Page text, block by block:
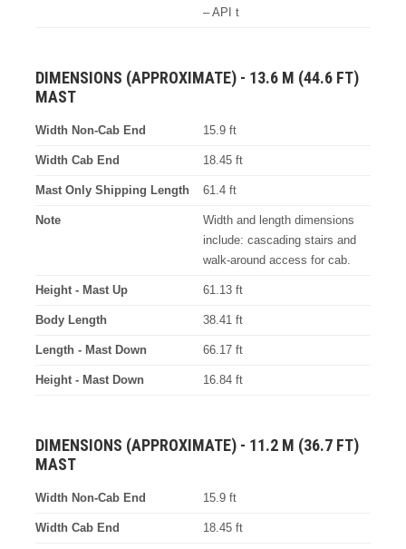
– API t
DIMENSIONS (APPROXIMATE) - 13.6 M (44.6 FT)
MAST
Width Non-Cab End 15.9 ft
Width Cab End 18.45 ft
Mast Only Shipping Length 61.4 ft
Note
Width and length dimensions
include: cascading stairs and
walk-around access for cab.
Height - Mast Up 61.13 ft
Body Length 38.41 ft
Length - Mast Down 66.17 ft
Height - Mast Down 16.84 ft
DIMENSIONS (APPROXIMATE) - 11.2 M (36.7 FT)
MAST
Width Non-Cab End 15.9 ft
Width Cab End 18.45 ft